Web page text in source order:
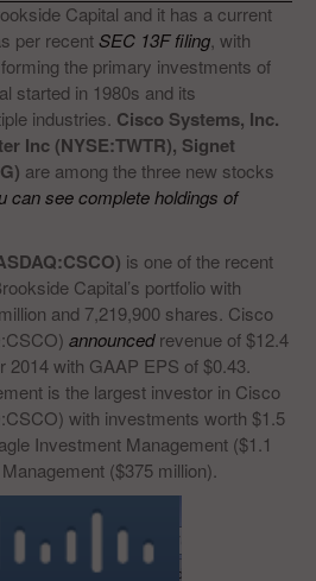
Capital and it has a current
per recentSEC 13F filing , with
the primary investments of
started in 1980s and its
industries. Cisco Systems, Inc.
Inc (NYSE:TWTR), Signet
are among the three new stocks
can see complete holdings of
is one of the recent
Capital’s portfolio with
and 7,219,900 shares. Cisco
announcedrevenue of $12.4
2014 with GAAP EPS of $0.43.
is the largest investor in Cisco
with investments worth $1.5
Investment Management ($1.1
($375 million).